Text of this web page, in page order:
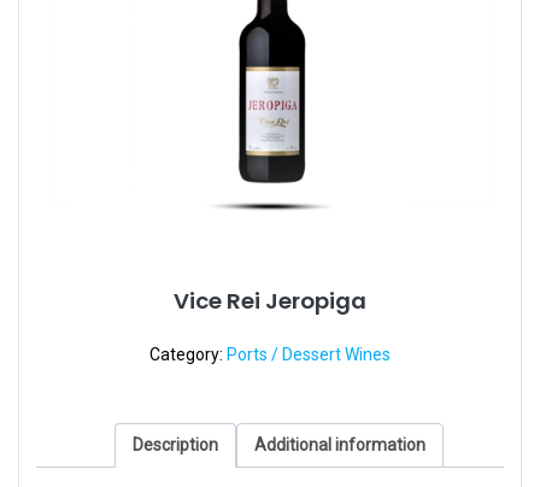
Vice Rei Jeropiga
Category: Ports / Dessert Wines
Description Additional information